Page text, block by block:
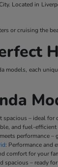
Located in
or cruising the
models, each
spacious – ideal
and fuel-
performance
: Performance and
comfort for your
spacious – ready